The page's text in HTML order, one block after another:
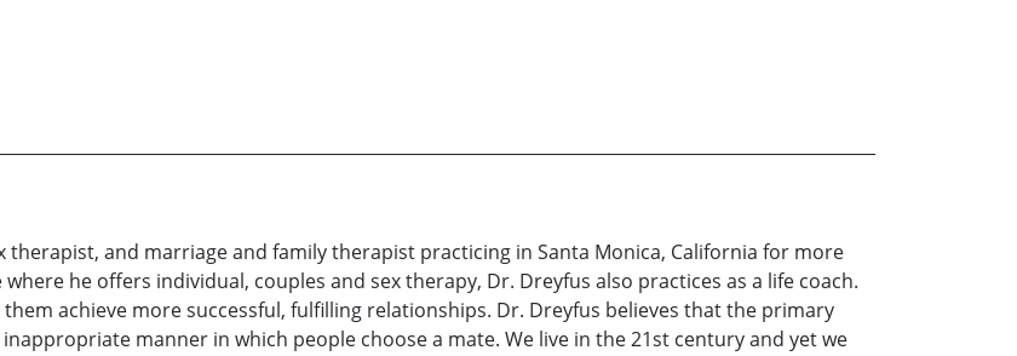
therapist, and marriage and family therapist practicing in Santa Monica, California for more
he offers individual, couples and sex therapy, Dr. Dreyfus also practices as a life coach.
achieve more successful, fulfilling relationships. Dr. Dreyfus believes that the primary
manner in which people choose a mate. We live in the 21st century and yet we